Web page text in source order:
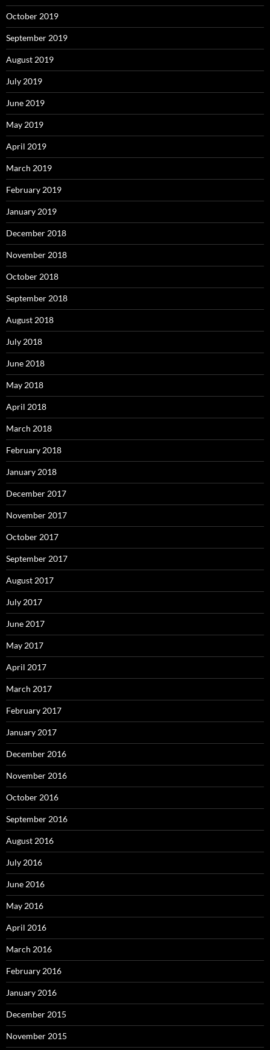
October 2019
September 2019
August 2019
July 2019
June 2019
May 2019
April 2019
March 2019
February 2019
January 2019
December 2018
November 2018
October 2018
September 2018
August 2018
July 2018
June 2018
May 2018
April 2018
March 2018
February 2018
January 2018
December 2017
November 2017
October 2017
September 2017
August 2017
July 2017
June 2017
May 2017
April 2017
March 2017
February 2017
January 2017
December 2016
November 2016
October 2016
September 2016
August 2016
July 2016
June 2016
May 2016
April 2016
March 2016
February 2016
January 2016
December 2015
November 2015